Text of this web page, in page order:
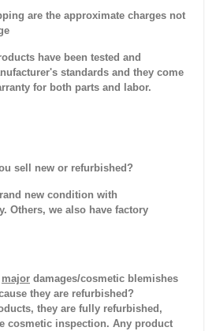
are the approximate charges not
have been tested and
standards and they come
for both parts and labor.
sell new or refurbished?
new condition with
Others, we also have factory
major damages/cosmetic blemishes
they are refurbished?
they are fully refurbished,
cosmetic inspection. Any product